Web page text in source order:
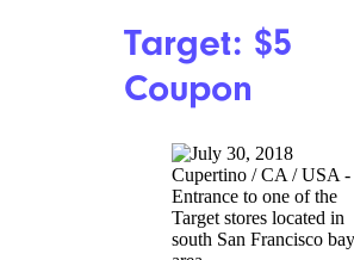
jetcityimage/istockphoto
The nation’s largest
chain has teamed up with